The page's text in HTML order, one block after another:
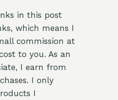
in this post
which means I
commission at
to you. As an
I earn from
I only
I